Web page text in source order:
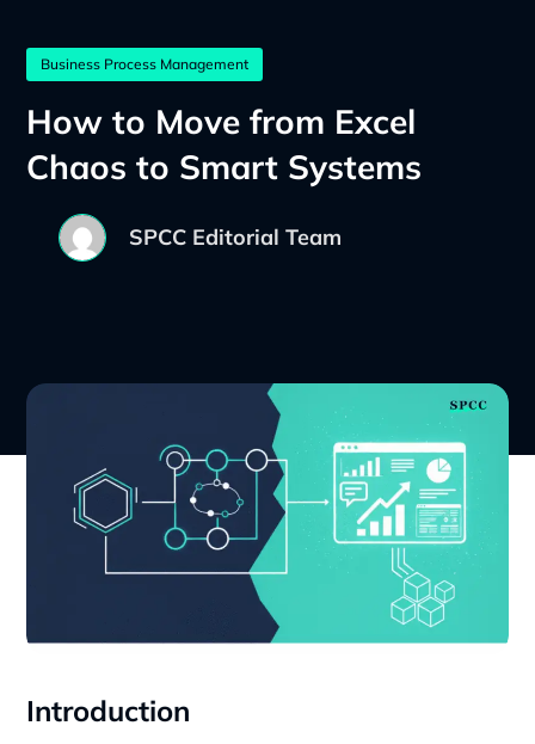
Business Process Management
How to Move from Excel
Chaos to Smart Systems
SPCC Editorial Team
Introduction